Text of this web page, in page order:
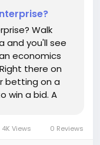
Walk
and you'll see
economics
there on
betting on a
win a bid. A
4K Views 0 Reviews